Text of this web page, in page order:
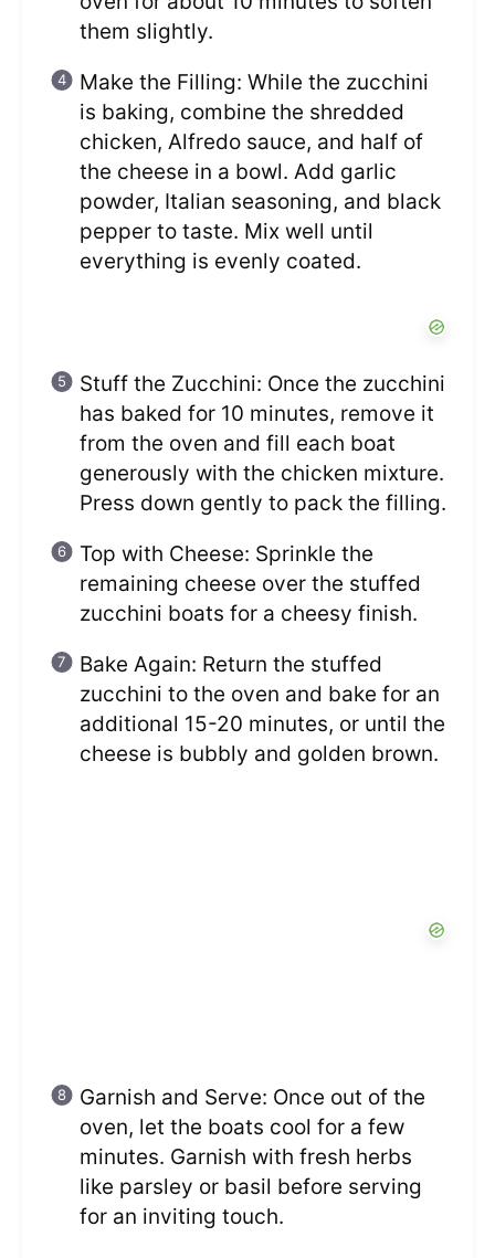
them slightly.
Make the Filling: While the zucchini
is baking, combine the shredded
chicken, Alfredo sauce, and half of
the cheese in a bowl. Add garlic
powder, Italian seasoning, and black
pepper to taste. Mix well until
everything is evenly coated.
Stuff the Zucchini: Once the zucchini
has baked for 10 minutes, remove it
from the oven and fill each boat
generously with the chicken mixture.
Press down gently to pack the filling.
Top with Cheese: Sprinkle the
remaining cheese over the stuffed
zucchini boats for a cheesy finish.
Bake Again: Return the stuffed
zucchini to the oven and bake for an
additional 15-20 minutes, or until the
cheese is bubbly and golden brown.
Garnish and Serve: Once out of the
oven, let the boats cool for a few
minutes. Garnish with fresh herbs
like parsley or basil before serving
for an inviting touch.